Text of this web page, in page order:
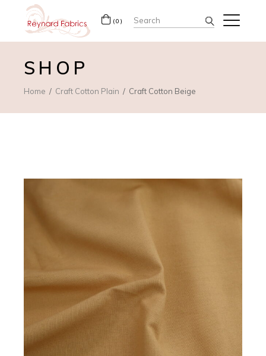
(0) Search
for:
SHOP
Home Craft Cotton Plain Craft Cotton Beige